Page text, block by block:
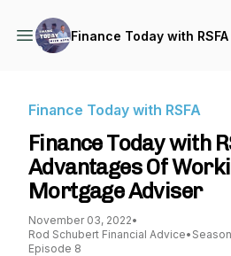
Finance Today with RSFA
Finance Today with RSFA
Finance Today with
Advantages Of
Mortgage Adviser
November 03, 2022•
Rod Schubert Financial Advice•
Episode 8